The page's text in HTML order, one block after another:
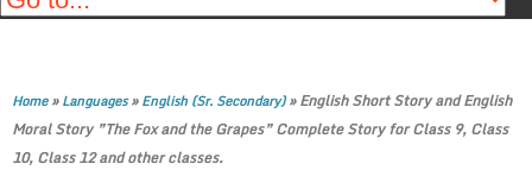
Home»Languages»English (Sr. Secondary)»English Short Story and English
Moral Story ”The Fox and the Grapes” Complete Story for Class 9, Class
10, Class 12 and other classes.